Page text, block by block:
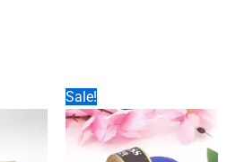
Sale!